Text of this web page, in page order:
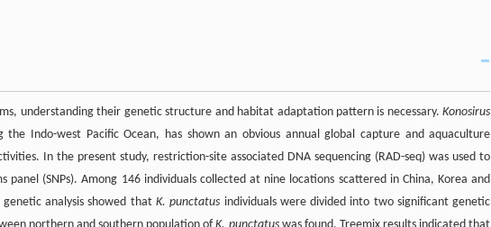
understanding their genetic structure and habitat adaptation pattern is necessary.Konosirus
Indo-west Pacific Ocean, has shown an obvious annual global capture and aquaculture
In the present study, restriction-site associated DNA sequencing (RAD-seq) was used to
panel (SNPs). Among 146 individuals collected at nine locations scattered in China, Korea and
analysis showed that K. punctatus individuals were divided into two significant genetic